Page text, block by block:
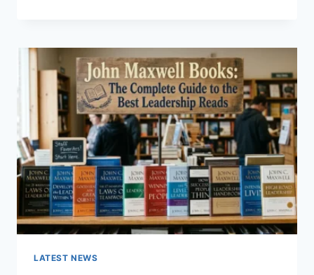
COMPLETE
GUIDE
TO
CAT
TEETH
ANATOMY,
NUMBERING,
AND
DENTAL
HEALTH
LATEST NEWS